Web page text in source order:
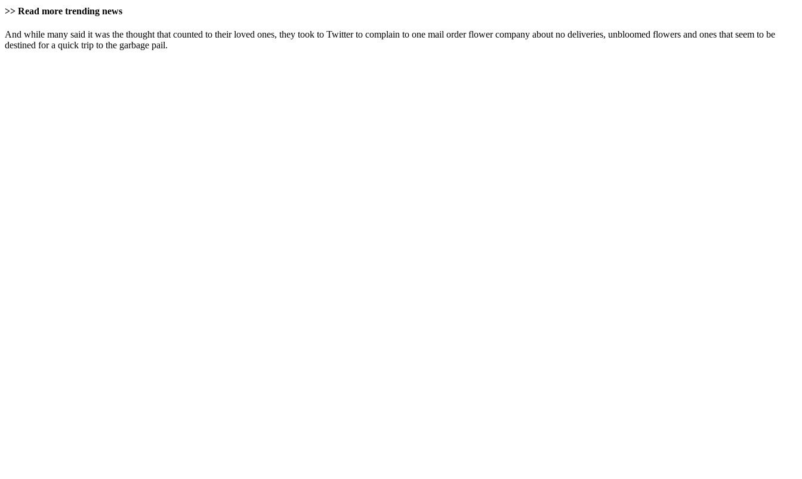
>> Read more trending news
And while many said it was the thought that counted to their loved ones, they took to Twitter to complain to one mail order flower company about no deliveries, unbloomed flowers and ones that seem to be
destined for a quick trip to the garbage pail.